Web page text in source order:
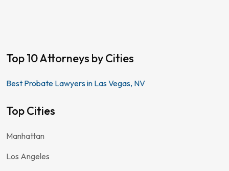
Top 10 Attorneys by Cities
Best Probate Lawyers in Las Vegas, NV
Top Cities
Manhattan
Los Angeles